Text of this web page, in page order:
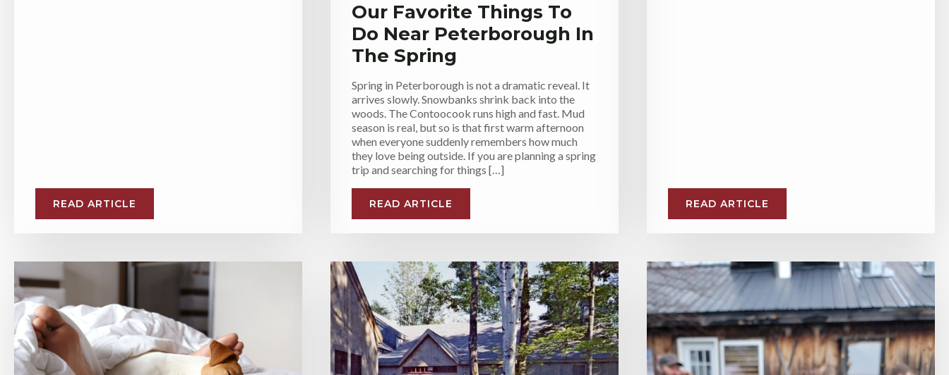
READ ARTICLE
Our Favorite Things To
Do Near Peterborough In
The Spring
Spring in Peterborough is not a dramatic reveal. It
arrives slowly. Snowbanks shrink back into the
woods. The Contoocook runs high and fast. Mud
season is real, but so is that first warm afternoon
when everyone suddenly remembers how much
they love being outside. If you are planning a spring
trip and searching for things […]
READ ARTICLE READ ARTICLE